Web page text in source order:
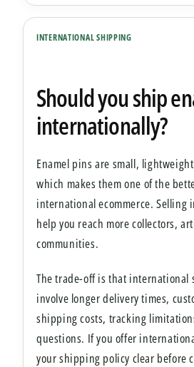
INTERNATIONAL SHIPPING
Should you ship
internationally?
Enamel pins are small,
which makes them one of the
international ecommerce. Selling
help you reach more collectors,
communities.
The trade-off is that international
involve longer delivery times,
shipping costs, tracking
questions. If you offer
your shipping policy clear before